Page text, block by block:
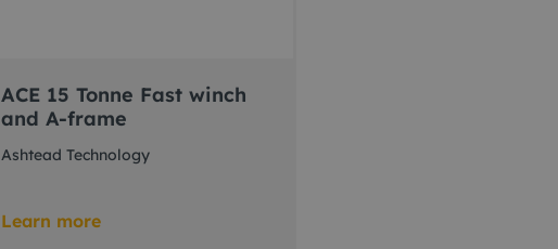
ACE 15 Tonne Fast winch
and A-frame
Ashtead Technology
Learn more